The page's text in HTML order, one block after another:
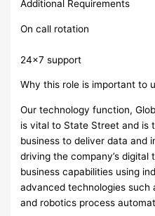
Additional Requirements
On call rotation
24×7 support
Why this role is important to
Our technology function,
is vital to State Street and is
business to deliver data and
driving the company’s
business capabilities using
advanced technologies such
and robotics process